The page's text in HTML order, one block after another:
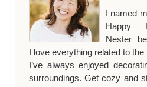
I named
Happy
Nester
I love everything related to the
I’ve always enjoyed
surroundings. Get cozy and